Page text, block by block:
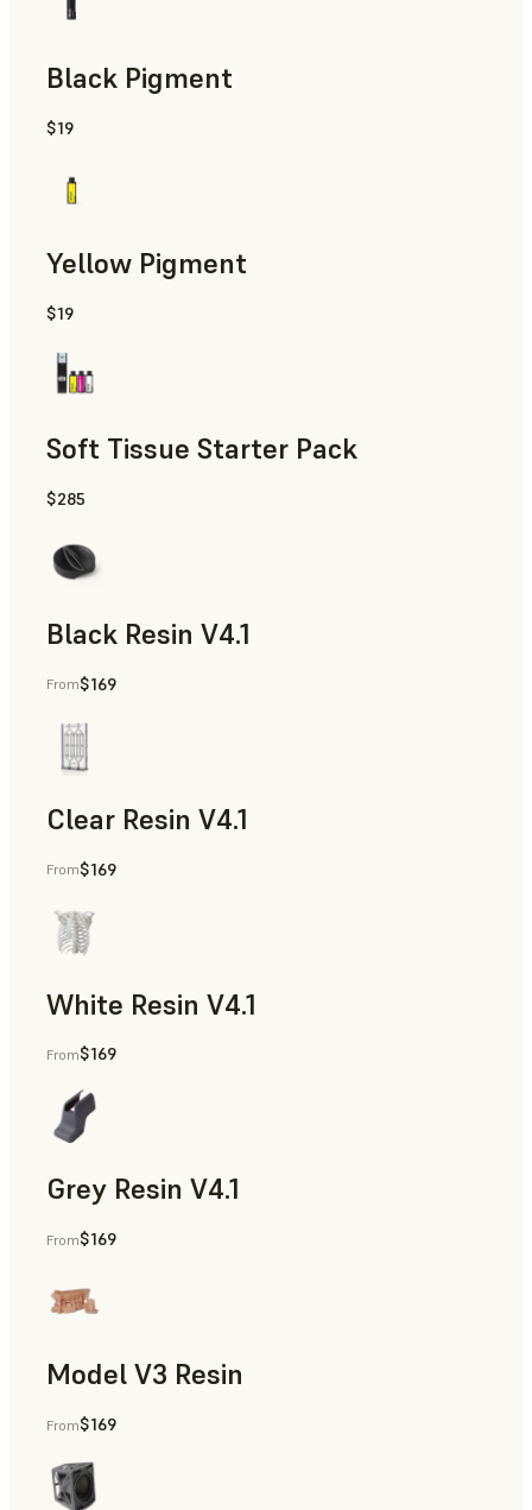
Black Pigment
$19
Yellow Pigment
$19
Soft Tissue Starter Pack
$285
Black Resin V4.1
Models & Props, Rapid Prototyping
From$169
Clear Resin V4.1
Models & Props, Rapid Prototyping
From$169
White Resin V4.1
Rapid Prototyping, Dental
From$169
Grey Resin V4.1
Models & Props, Manufacturing Aids, Rapid Prototyping,
From$169
Model V3 Resin
Dental
From$169